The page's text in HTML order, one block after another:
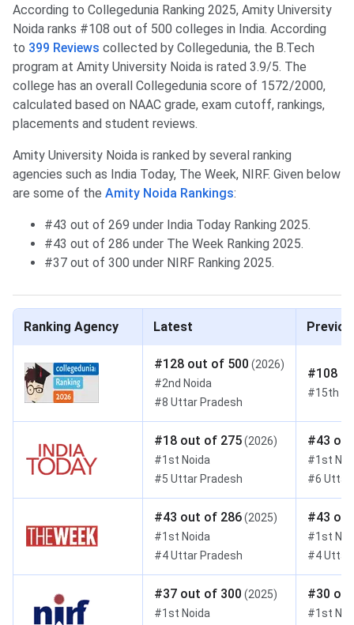
According to Collegedunia Ranking 2025, Amity University
Noida ranks #108 out of 500 colleges in India. According
to 399 Reviews collected by Collegedunia, the B.Tech
program at Amity University Noida is rated 3.9/5. The
college has an overall Collegedunia score of 1572/2000,
calculated based on NAAC grade, exam cutoff, rankings,
placements and student reviews.
Amity University Noida is ranked by several ranking
agencies such as India Today, The Week, NIRF. Given below
are some of the Amity Noida Rankings:
#43 out of 269 under India Today Ranking 2025.
#43 out of 286 under The Week Ranking 2025.
#37 out of 300 under NIRF Ranking 2025.
Ranking Agency Latest
#128 out of 500 (2026)
#2nd Noida
#8 Uttar Pradesh
#108
#15th
#18 out of 275(2026)
#1st Noida
#5 Uttar Pradesh
#43
#1st
#6 Uttar
#43 out of 286(2025)
#1st Noida
#4Uttar Pradesh
#43
#1st
#4Uttar
#37 out of 300 (2025)
#1st Noida
#30
#1st